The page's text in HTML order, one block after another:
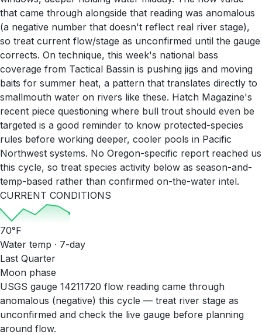
that came through alongside that reading was anomalous
(a negative number that doesn't reflect real river stage),
so treat current flow/stage as unconfirmed until the gauge
corrects. On technique, this week's national bass
coverage from Tactical Bassin is pushing jigs and moving
baits for summer heat, a pattern that translates directly to
smallmouth water on rivers like these. Hatch Magazine's
recent piece questioning where bull trout should even be
targeted is a good reminder to know protected-species
rules before working deeper, cooler pools in Pacific
Northwest systems. No Oregon-specific report reached us
this cycle, so treat species activity below as season-and-
temp-based rather than confirmed on-the-water intel.
CURRENT CONDITIONS
70°F
Water temp · 7-day
Last Quarter
Moon phase
USGS gauge 14211720 flow reading came through
anomalous (negative) this cycle — treat river stage as
unconfirmed and check the live gauge before planning
around flow.